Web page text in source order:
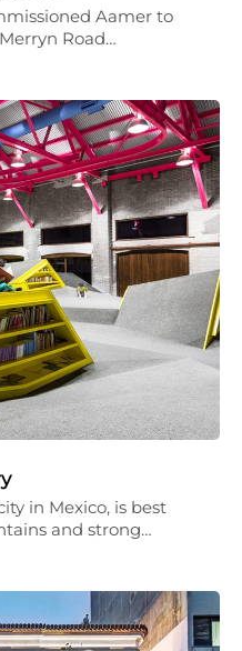
Aamer to
Road…
in Mexico, is best
and strong…